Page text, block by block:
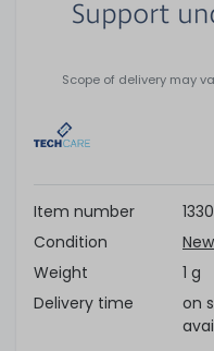
Scope of delivery may
Item number
Condition
New
Weight
1 g
Delivery time
on